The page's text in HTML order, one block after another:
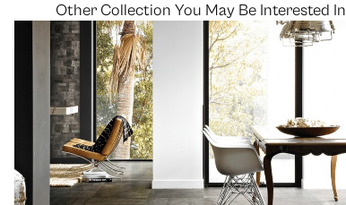
Other Collection You May Be Interested In